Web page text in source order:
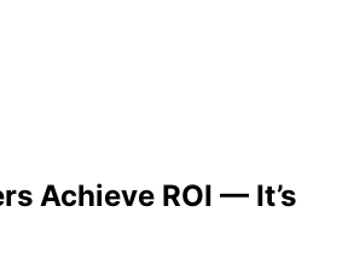
Achieve ROI — It’s